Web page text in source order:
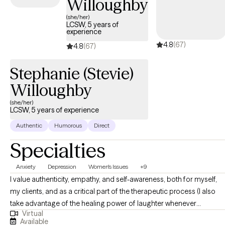
Willoughby
(she/her)
LCSW, 5 years of
experience
4.8(67) 4.8(67)
Stephanie (Stevie)
Willoughby
(she/her)
LCSW, 5 years of experience
Authentic Humorous Direct
Specialties
Anxiety Depression Women's Issues +9
I value authenticity, empathy, and self-awareness, both for myself,
my clients, and as a critical part of the therapeutic process (I also
take advantage of the healing power of laughter whenever
possible!). I aim to normalize and validate my clients’ experiences
Virtual
Available